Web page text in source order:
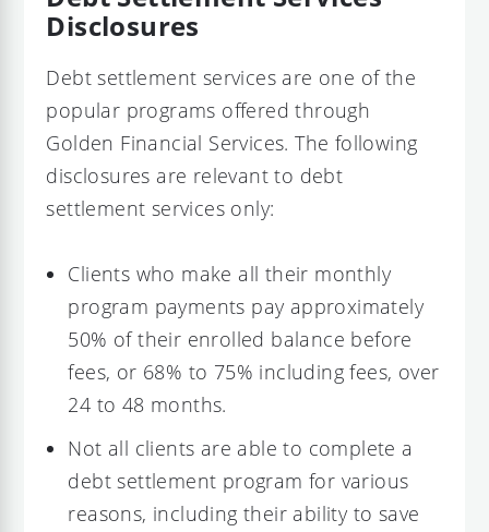
Disclosures
Debt settlement services are one of the
popular programs offered through
Golden Financial Services. The following
disclosures are relevant to debt
settlement services only:
Clients who make all their monthly
program payments pay approximately
50% of their enrolled balance before
fees, or 68% to 75% including fees, over
24 to 48 months.
Not all clients are able to complete a
debt settlement program for various
reasons, including their ability to save